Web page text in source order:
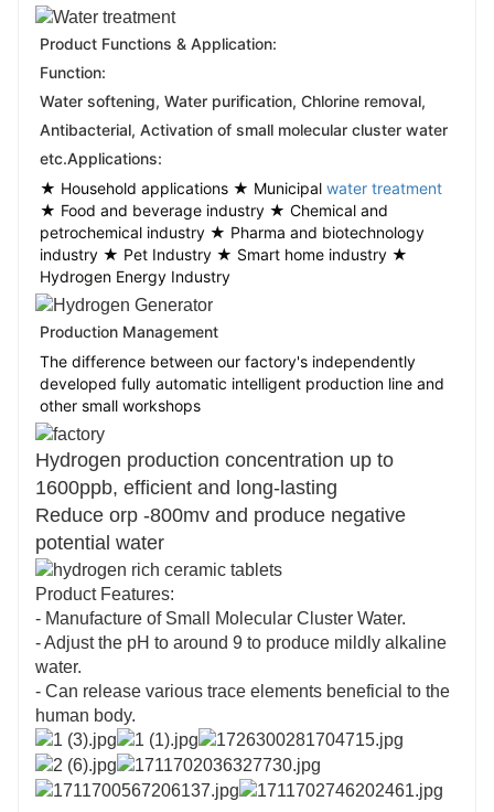
Product Functions & Application:
Function:
Water softening, Water purification, Chlorine removal,
Antibacterial, Activation of small molecular cluster water
etc.Applications:
★ Household applications ★ Municipal water treatment
★ Food and beverage industry ★ Chemical and
petrochemical industry ★ Pharma and biotechnology
industry ★ Pet Industry ★ Smart home industry ★
Hydrogen Energy Industry
Production Management
The difference between our factory's independently
developed fully automatic intelligent production line and
other small workshops
Hydrogen production concentration up to
1600ppb, efficient and long-lasting
Reduce orp -800mv and produce negative
potential water
Product Features:
- Manufacture of Small Molecular Cluster Water.
- Adjust the pH to around 9 to produce mildly alkaline
water.
- Can release various trace elements beneficial to the
human body.